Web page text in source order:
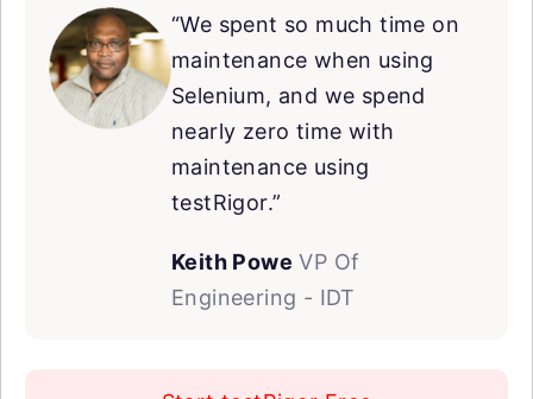
“We spent so much time on
maintenance when using
Selenium, and we spend
nearly zero time with
maintenance using
testRigor.”
Keith Powe VP Of
Engineering - IDT